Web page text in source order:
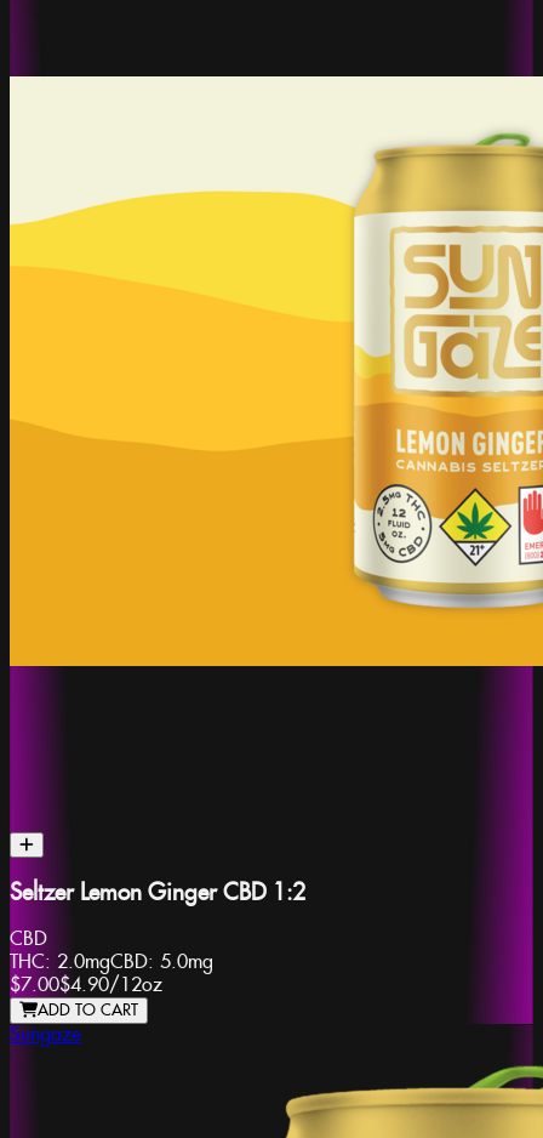
Seltzer Lemon Ginger CBD 1:2
CBD
THC: 2.0mgCBD: 5.0mg
$7.00$4.90/ 12oz
ADD TO CART
Sungaze